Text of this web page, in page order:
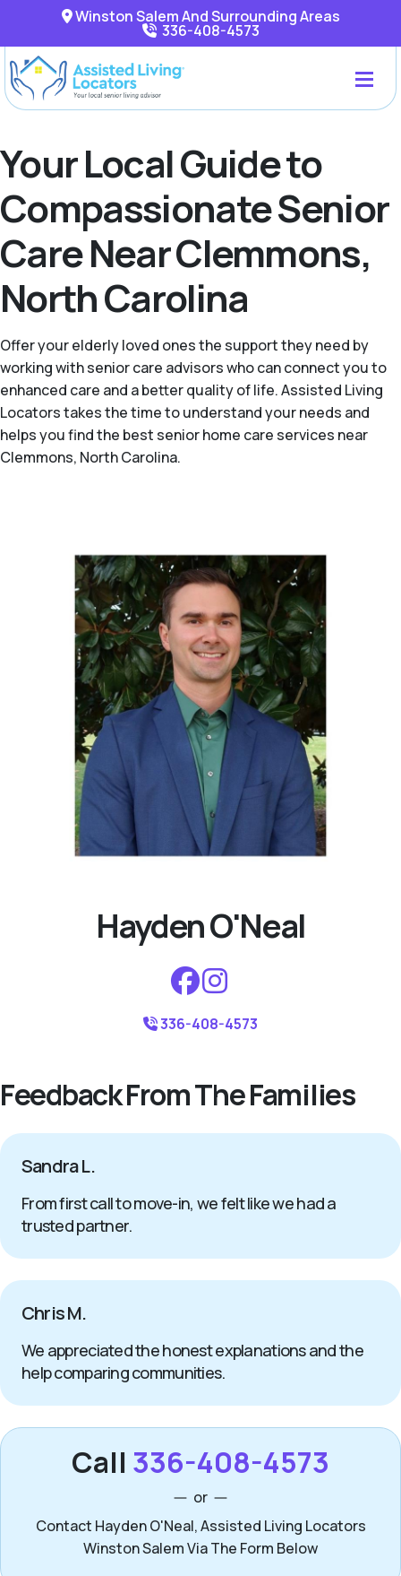
Winston Salem And Surrounding Areas
336-408-4573
Your Local Guide to
Compassionate Senior
Care Near Clemmons,
North Carolina
Offer your elderly loved ones the support they need by
working with senior care advisors who can connect you to
enhanced care and a better quality of life. Assisted Living
Locators takes the time to understand your needs and
helps you find the best senior home care services near
Clemmons, North Carolina.
Hayden O'Neal
336-408-4573
Feedback From The Families
Sandra L.
From first call to move-in, we felt like we had a
trusted partner.
Chris M.
We appreciated the honest explanations and the
help comparing communities.
Call 336-408-4573
or
Contact Hayden O'Neal, Assisted Living Locators
Winston Salem Via The Form Below